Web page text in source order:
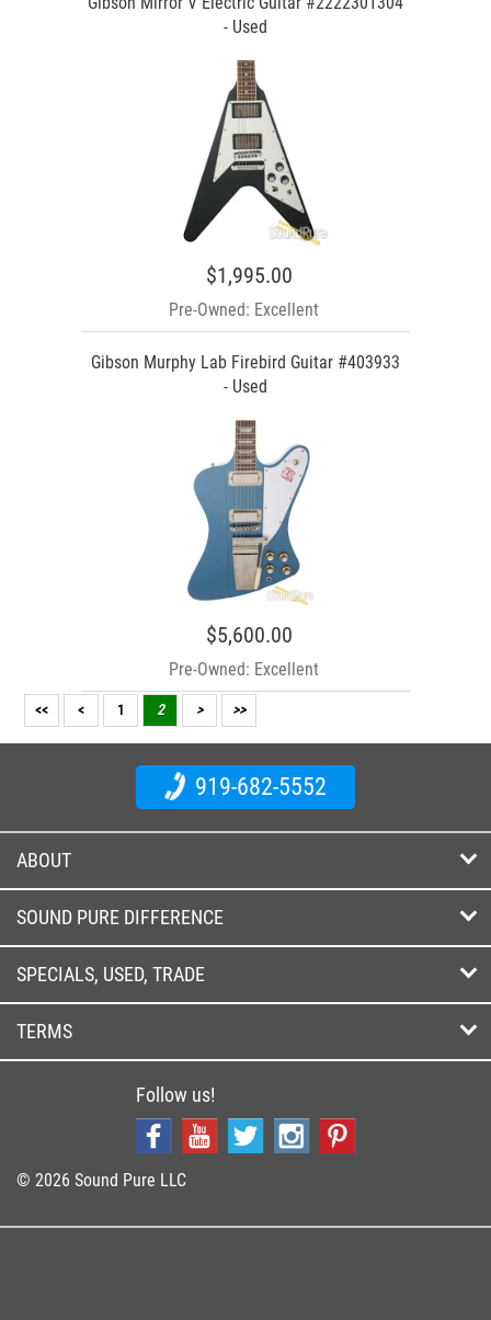
- Used
$1,995.00
Pre-Owned: Excellent
Gibson Murphy Lab Firebird Guitar #403933
- Used
$5,600.00
Pre-Owned: Excellent
<< < 1 2 > >>
919-682-5552
ABOUT
SOUND PURE DIFFERENCE
SPECIALS, USED, TRADE
TERMS
Follow us!
© 2026 Sound Pure LLC